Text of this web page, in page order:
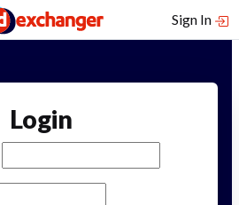
Sign In
Login